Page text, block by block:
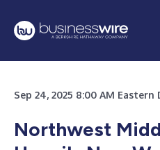
Sep 24, 2025 8:00 AM
Northwest